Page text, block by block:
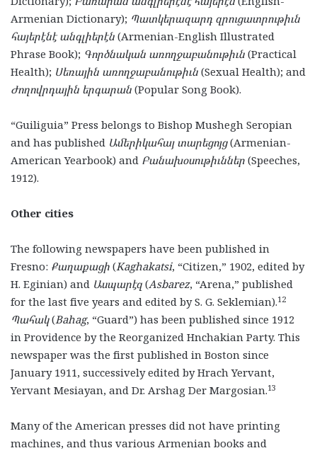
Armenian Dictionary); Պատկերազարդ զրուցատրութիւն
հայերէնէ անգլիերէն (Armenian-English Illustrated
Phrase Book); Գործնական առողջաբանութիւն (Practical
Health); Սեռային առողջաբանութիւն (Sexual Health); and
Ժողովրդային երգարան (Popular Song Book).
“Guiliguia” Press belongs to Bishop Mushegh Seropian
and has published Ամերիկահայ տարեցոյց (Armenian-
American Yearbook) and Բանախօսութիւններ (Speeches,
1912).
Other cities
The following newspapers have been published in
Fresno: Քաղաքացի (Kaghakatsi, “Citizen,” 1902, edited by
H. Eginian) and Ասպարէզ (Asbarez, “Arena,” published
for the last five years and edited by S. G. Seklemian).12
Պահակ(Bahag, “Guard”) has been published since 1912
in Providence by the Reorganized Hnchakian Party. This
newspaper was the first published in Boston since
January 1911, successively edited by Hrach Yervant,
Yervant Mesiayan, and Dr. Arshag Der Margosian.13
Many of the American presses did not have printing
machines, and thus various Armenian books and